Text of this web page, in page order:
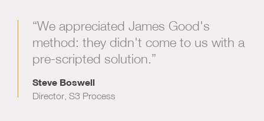
“We appreciated James Good's
method: they didn't come to us with a
pre-scripted solution.”
Steve Boswell
Director, S3 Process